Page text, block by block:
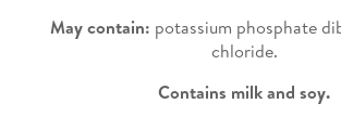
May contain: potassium phosphate
chloride.
Contains milk and soy.